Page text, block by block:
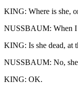
KING: Where is she,
NUSSBAUM: When I
KING: Is she dead, at
NUSSBAUM: No,
KING: OK.